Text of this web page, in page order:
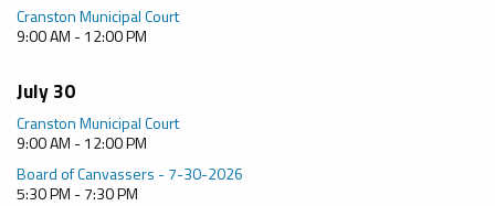
Cranston Municipal Court
9:00 AM - 12:00 PM
July 30
Cranston Municipal Court
9:00 AM - 12:00 PM
Board of Canvassers - 7-30-2026
5:30 PM - 7:30 PM